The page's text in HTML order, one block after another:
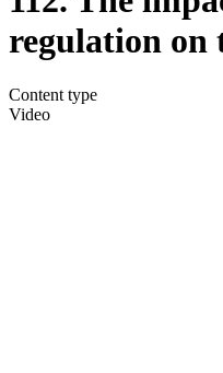
regulation on
Content type
Video